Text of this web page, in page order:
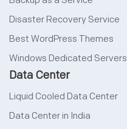
Disaster Recovery Service
Best WordPress Themes
Windows Dedicated Servers
Data Center
Liquid Cooled Data Center
Data Center in India